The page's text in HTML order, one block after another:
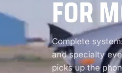
FOR
Complete
and specialty
picks up the